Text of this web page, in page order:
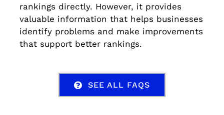
rankings directly. However, it provides
valuable information that helps businesses
identify problems and make improvements
that support better rankings.
SEE ALL FAQS